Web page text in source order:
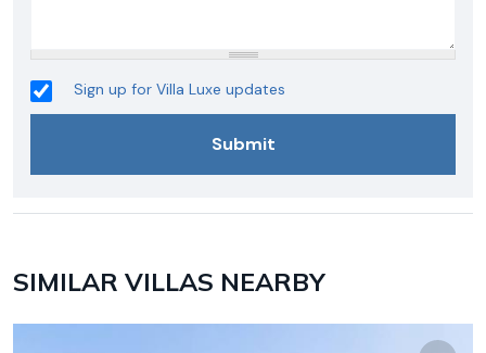
Sign up for Villa Luxe updates
SIMILAR VILLAS NEARBY